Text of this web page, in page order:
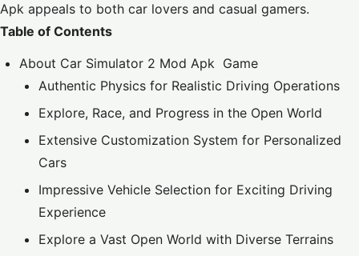
Apk appeals to both car lovers and casual gamers.
Table of Contents
About Car Simulator 2 Mod Apk Game
Authentic Physics for Realistic Driving Operations
Explore, Race, and Progress in the Open World
Extensive Customization System for Personalized
Cars
Impressive Vehicle Selection for Exciting Driving
Experience
Explore a Vast Open World with Diverse Terrains